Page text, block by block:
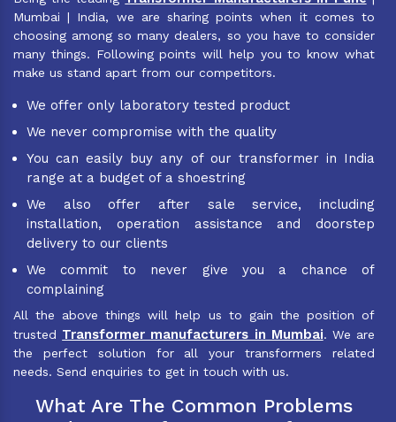
Mumbai | India, we are sharing points when it comes to
choosing among so many dealers, so you have to consider
many things. Following points will help you to know what
make us stand apart from our competitors.
We offer only laboratory tested product
We never compromise with the quality
You can easily buy any of our transformer in India
range at a budget of a shoestring
We also offer after sale service, including
installation, operation assistance and doorstep
delivery to our clients
We commit to never give you a chance of
complaining
All the above things will help us to gain the position of
trusted Transformer manufacturers in Mumbai. We are
the perfect solution for all your transformers related
needs. Send enquiries to get in touch with us.
What Are The Common Problems